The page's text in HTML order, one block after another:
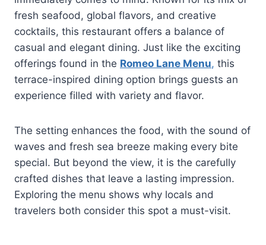
fresh seafood, global flavors, and creative
cocktails, this restaurant offers a balance of
casual and elegant dining. Just like the exciting
offerings found in the Romeo Lane Menu, this
terrace-inspired dining option brings guests an
experience filled with variety and flavor.
The setting enhances the food, with the sound of
waves and fresh sea breeze making every bite
special. But beyond the view, it is the carefully
crafted dishes that leave a lasting impression.
Exploring the menu shows why locals and
travelers both consider this spot a must-visit.